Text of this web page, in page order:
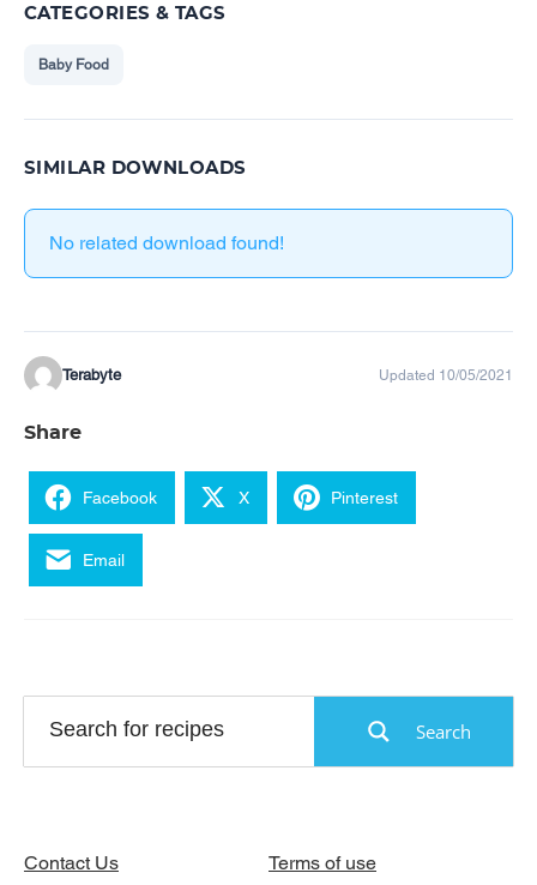
CATEGORIES & TAGS
Baby Food
SIMILAR DOWNLOADS
No related download found!
Terabyte Updated 10/05/2021
Share
Facebook X Pinterest
Email
Search
Contact Us Terms of use